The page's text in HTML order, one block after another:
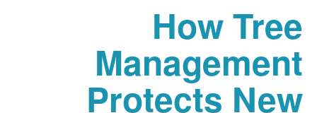
How Tree
Management
Protects New